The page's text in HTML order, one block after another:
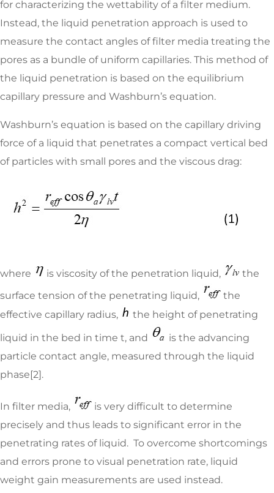
for characterizing the wettability of a filter medium.
Instead, the liquid penetration approach is used to
measure the contact angles of filter media treating the
pores as a bundle of uniform capillaries. This method of
the liquid penetration is based on the equilibrium
capillary pressure and Washburn’s equation.
Washburn’s equation is based on the capillary driving
force of a liquid that penetrates a compact vertical bed
of particles with small pores and the viscous drag:
where is viscosity of the penetration liquid,
the
surface tension of the penetrating liquid,
the
effective capillary radius,
the height of penetrating
liquid in the bed in time t, and
is the advancing
particle contact angle, measured through the liquid
phase[2].
In filter media,
is very difficult to determine
precisely and thus leads to significant error in the
penetrating rates of liquid. To overcome shortcomings
and errors prone to visual penetration rate, liquid
weight gain measurements are used instead.